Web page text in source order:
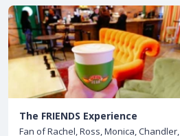
The FRIENDS Experience
Fan of Rachel, Ross, Monica, Chandler,